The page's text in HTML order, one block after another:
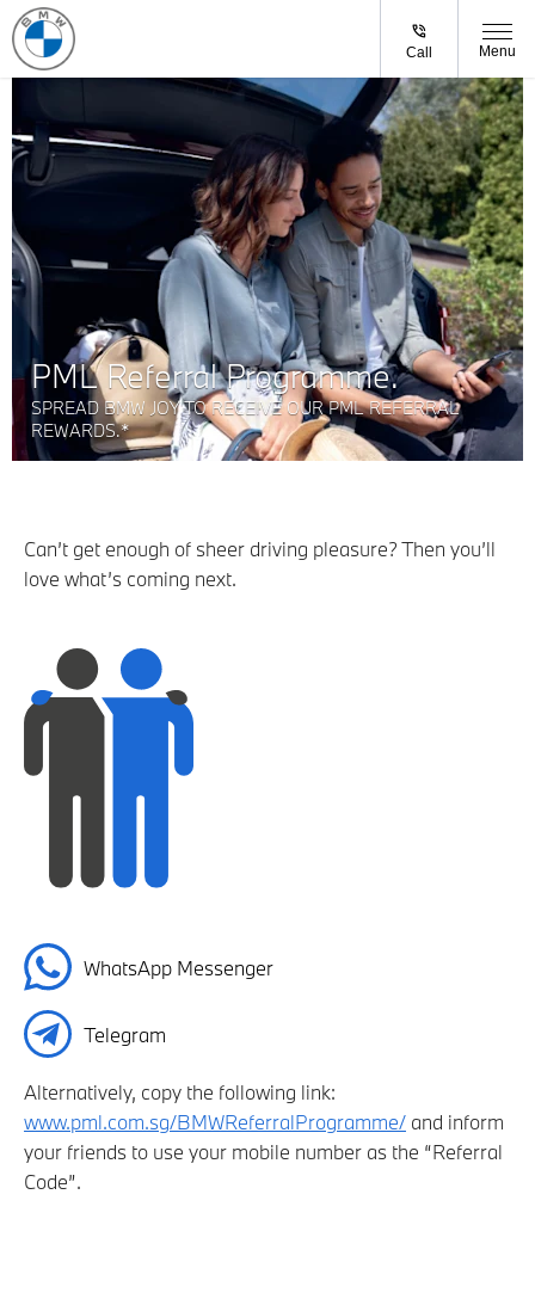
Call Menu
PML Referral Programme.
SPREAD BMW JOY TO RECEIVE OUR PML REFERRAL
REWARDS.*
Can’t get enough of sheer driving pleasure? Then you’ll
love what’s coming next.
WhatsApp Messenger
Telegram
Alternatively, copy the following link:
www.pml.com.sg/BMWReferralProgramme/ and inform
your friends to use your mobile number as the “Referral
Code”.